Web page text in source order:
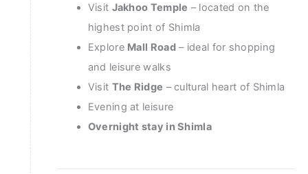
Visit Jakhoo Temple – located on the
highest point of Shimla
Explore Mall Road– ideal for shopping
and leisure walks
Visit The Ridge – cultural heart of Shimla
Evening at leisure
Overnight stay in Shimla